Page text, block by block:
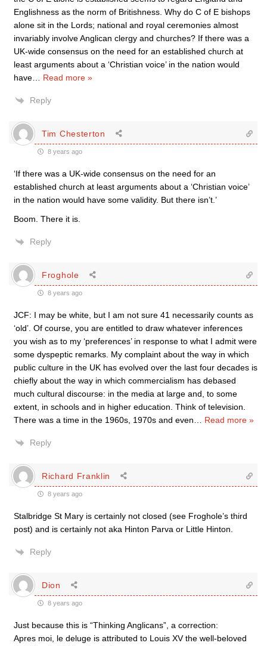
Englishness as the norm of Britishness. Why do C of E bishops
alone sit in the Lords; national and royal ceremonies almost
invariably involve Anglican clergy and churches? If there was a
UK-wide consensus on the need for an established church at
least arguments about a ‘Christian voice’ in the nation would
have
Read more »
Reply
Tim Chesterton
8 years ago
‘If there was a UK-wide consensus on the need for an
established church at least arguments about a ‘Christian voice’
in the nation would have some validity. But there isn’t.’
Boom. There it is.
Reply
Froghole
8 years ago
JCF: I may be white, but I am not sure 41 necessarily counts as
‘old’. Of course, you are entitled to draw whatever inferences
you wish as to my ‘preferences’ in response to what I admit were
some dyspeptic remarks. My complaint about the way in which
public culture in the UK has evolved over the last four decades is
chiefly about the way in which commercialism has debased
much cultural discourse: in the media at large and, to some
extent, in schools and in higher education. Think of television.
There was a time in the 1960s, 1970s and even
Read more »
Reply
Richard Franklin
8 years ago
Stalbridge St Mary is certainly not closed (see Froghole’s third
post) and is certainly not aka Hinton Parva or Little Hinton.
Reply
Dion
8 years ago
Just because this is “Thinking Anglicans”, a correction:
Apres moi, le deluge is attributed to Louis XV the well-beloved